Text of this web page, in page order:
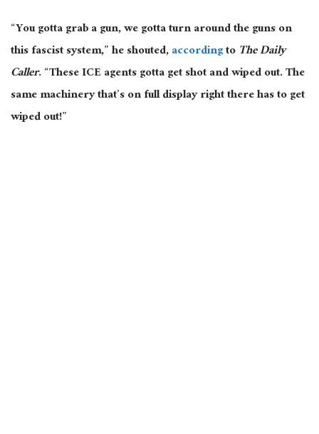
“You gotta grab a gun, we gotta turn around the guns on
this fascist system,” he shouted,accordingtoThe Daily
Caller. “These ICE agents gotta get shot and wiped out. The
same machinery that’s on full display right there has to get
wiped out!”